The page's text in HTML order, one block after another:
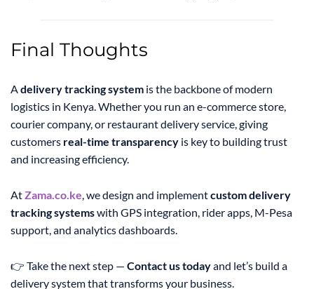
Final Thoughts
A delivery tracking system is the backbone of modern
logistics in Kenya. Whether you run an e-commerce store,
courier company, or restaurant delivery service, giving
customers real-time transparency is key to building trust
and increasing efficiency.
At Zama.co.ke , we design and implementcustom delivery
tracking systemswith GPS integration, rider apps, M-Pesa
support, and analytics dashboards.
👉 Take the next step — Contact us todayand let’s build a
delivery system that transforms your business.